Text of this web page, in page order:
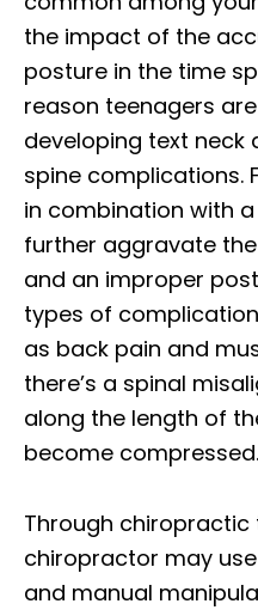
the impact of the
posture in the time
reason teenagers
developing text neck
spine complications.
in combination with
further aggravate
and an improper
types of
as back pain and
there’s a spinal
along the length of
become compressed.
Through
chiropractor may
and manual